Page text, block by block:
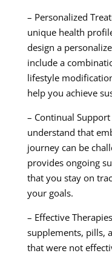
– Personalized
unique health
design a
include a
lifestyle
help you achieve
– Continual
understand that
journey can be
provides ongoing
that you stay on
your goals.
– Effective
supplements, pills,
that were not